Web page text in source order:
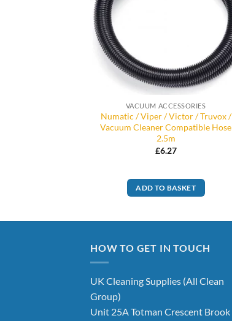
VACUUM ACCESSORIES
Numatic / Viper / Victor / Truvox /
Vacuum Cleaner Compatible Hose
2.5m
£6.27
ADD TO BASKET
HOW TO GET IN TOUCH
UK Cleaning Supplies (All Clean
Group)
Unit 25A Totman Crescent Brook